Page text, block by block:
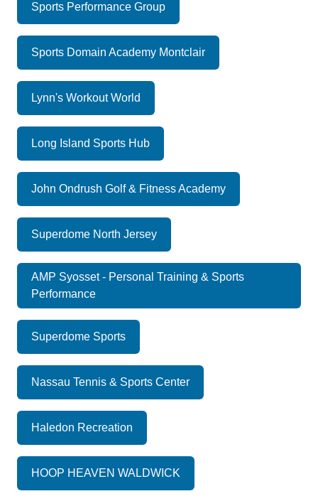
Sports Performance Group
Sports Domain Academy Montclair
Lynn's Workout World
Long Island Sports Hub
John Ondrush Golf & Fitness Academy
Superdome North Jersey
AMP Syosset - Personal Training & Sports
Performance
Superdome Sports
Nassau Tennis & Sports Center
Haledon Recreation
HOOP HEAVEN WALDWICK